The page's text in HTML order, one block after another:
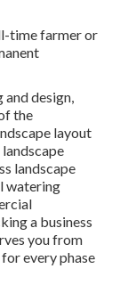
time farmer or
and design,
the
layout
landscape
watering
a business
you from
every phase